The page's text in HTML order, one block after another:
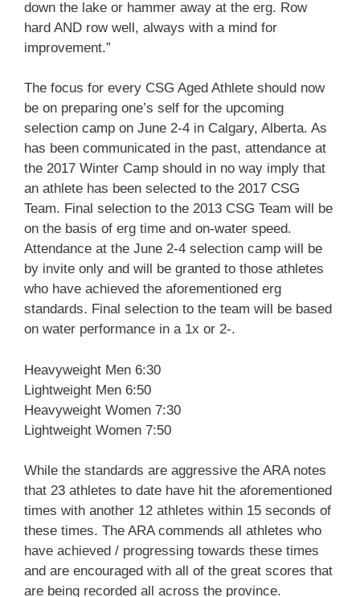
down the lake or hammer away at the erg. Row
hard AND row well, always with a mind for
improvement.”
The focus for every CSG Aged Athlete should now
be on preparing one’s self for the upcoming
selection camp on June 2-4 in Calgary, Alberta. As
has been communicated in the past, attendance at
the 2017 Winter Camp should in no way imply that
an athlete has been selected to the 2017 CSG
Team. Final selection to the 2013 CSG Team will be
on the basis of erg time and on-water speed.
Attendance at the June 2-4 selection camp will be
by invite only and will be granted to those athletes
who have achieved the aforementioned erg
standards. Final selection to the team will be based
on water performance in a 1x or 2-.
Heavyweight Men 6:30
Lightweight Men 6:50
Heavyweight Women 7:30
Lightweight Women 7:50
While the standards are aggressive the ARA notes
that 23 athletes to date have hit the aforementioned
times with another 12 athletes within 15 seconds of
these times. The ARA commends all athletes who
have achieved / progressing towards these times
and are encouraged with all of the great scores that
are being recorded all across the province.